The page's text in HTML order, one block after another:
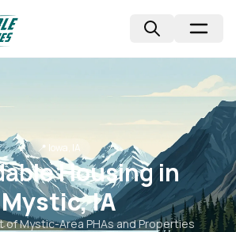
📍 Iowa, IA
Housing in
Mystic, IA
ofMystic-Area PHAs and Properties